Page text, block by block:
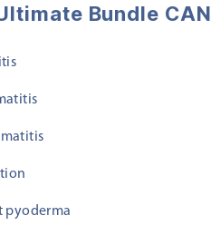
Bundle CAN
pyoderma